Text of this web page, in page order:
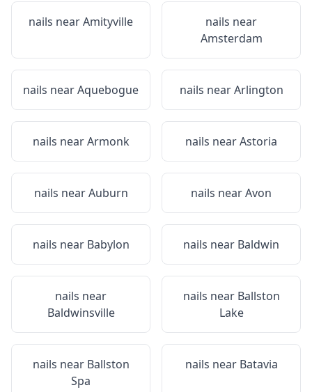
nails nearAmityville
nails near
Amsterdam
nails nearAquebogue nails nearArlington
nails nearArmonk nails nearAstoria
nails nearAuburn nails nearAvon
nails near Babylon nails near Baldwin
nails near
Baldwinsville
nails near Ballston
Lake
nails near Ballston
Spa
nails near Batavia